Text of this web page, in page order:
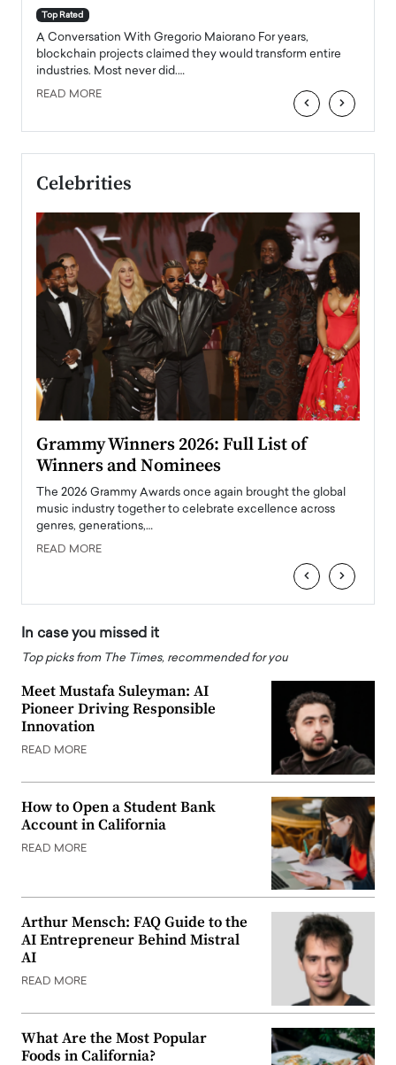
Top Rated
A Conversation With Gregorio Maiorano For years,
blockchain projects claimed they would transform entire
industries. Most never did.…
READ MORE ‹ ›
Celebrities
Grammy Winners 2026: Full List of
Winners and Nominees
The 2026 Grammy Awards once again brought the global
music industry together to celebrate excellence across
genres, generations,…
READ MORE
‹ ›
In case you missed it
Top picks from The Times, recommended for you
Meet Mustafa Suleyman: AI
Pioneer Driving Responsible
Innovation
READ MORE
How to Open a Student Bank
Account in California
READ MORE
Arthur Mensch: FAQ Guide to the
AI Entrepreneur Behind Mistral
AI
READ MORE
What Are the Most Popular
Foods in California?